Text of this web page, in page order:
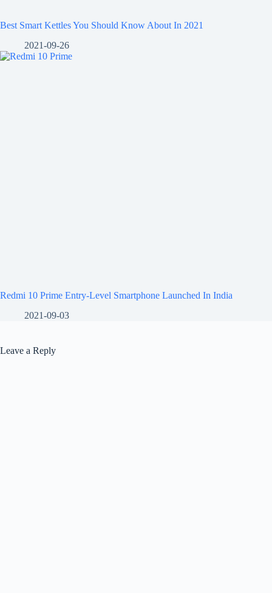
Best Smart Kettles You Should Know About In 2021
2021-09-26
Redmi 10 Prime Entry-Level Smartphone Launched In India
2021-09-03
Leave a Reply